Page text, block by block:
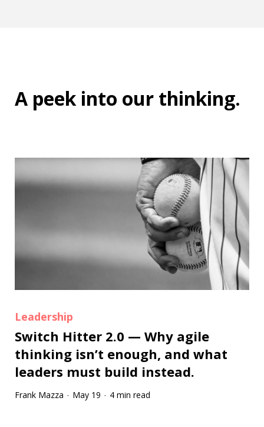
A peek into our thinking.
Leadership
Switch Hitter 2.0 — Why agile
thinking isn’t enough, and what
leaders must build instead.
Frank Mazza · May 19 · 4 min read